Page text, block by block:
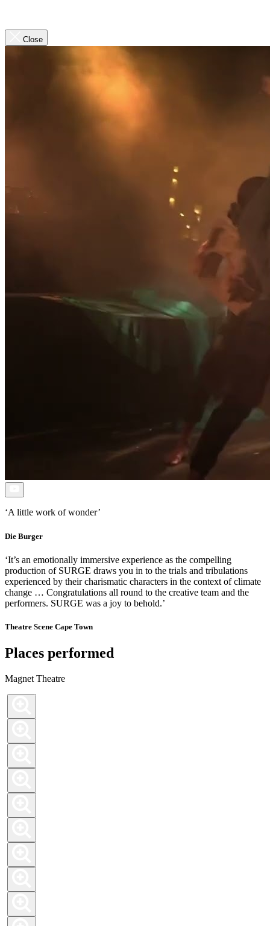
Close
Video
Close
Video
‘A little work of wonder’
Die Burger
‘It’s an emotionally immersive experience as the compelling
production of SURGE draws you in to the trials and tribulations
experienced by their charismatic characters in the context of climate
change … Congratulations all round to the creative team and the
performers. SURGE was a joy to behold.’
Theatre Scene Cape Town
Places performed
Magnet Theatre